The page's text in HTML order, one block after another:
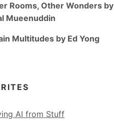
Rooms, Other Wonders by
Mueenuddin
Multitudes by Ed Yong
AI from Stuff